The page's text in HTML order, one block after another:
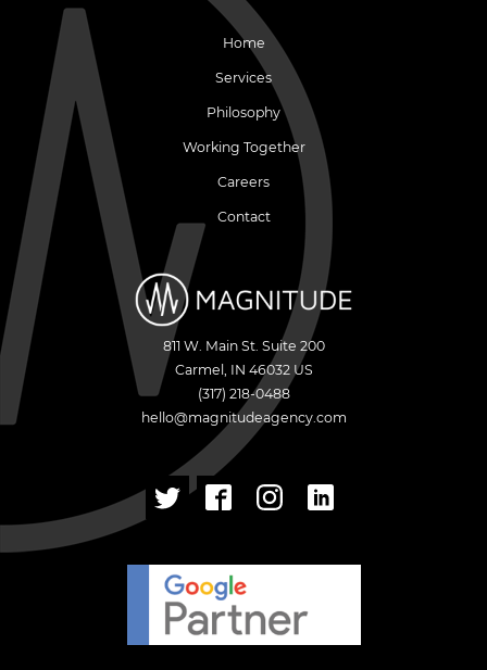
Home
Services
Philosophy
Working Together
Careers
Contact
811 W. Main St. Suite 200
Carmel , IN 46032 US
(317) 218-0488
hello@magnitudeagency.com